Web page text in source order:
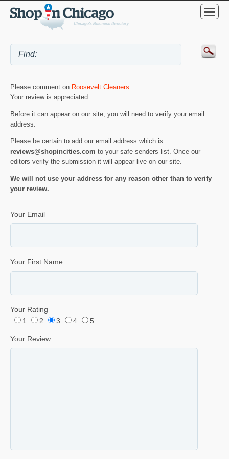
Please comment on Roosevelt Cleaners.
Your review is appreciated.
Before it can appear on our site, you will need to verify your email
address.
Please be certain to add our email address which is
reviews@shopincities.com to your safe senders list. Once our
editors verify the submission it will appear live on our site.
We will not use your address for any reason other than to verify
your review.
Your Email
Your First Name
Your Rating
1
2 3 4 5
Your Review